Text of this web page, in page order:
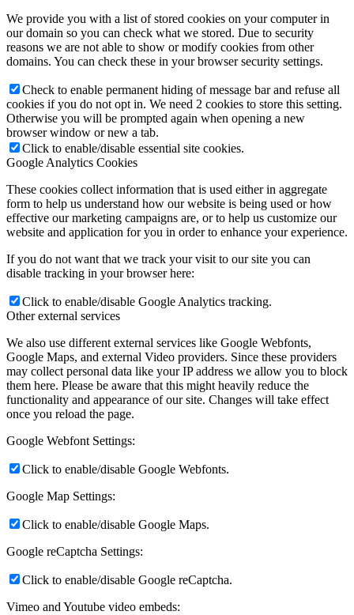
We provide you with a list of stored cookies on your computer in
our domain so you can check what we stored. Due to security
reasons we are not able to show or modify cookies from other
domains. You can check these in your browser security settings.
Check to enable permanent hiding of message bar and refuse all
cookies if you do not opt in. We need 2 cookies to store this setting.
Otherwise you will be prompted again when opening a new
browser window or new a tab.
Click to enable/disable essential site cookies.
Google Analytics Cookies
These cookies collect information that is used either in aggregate
form to help us understand how our website is being used or how
effective our marketing campaigns are, or to help us customize our
website and application for you in order to enhance your experience.
If you do not want that we track your visit to our site you can
disable tracking in your browser here:
Click to enable/disable Google Analytics tracking.
Other external services
We also use different external services like Google Webfonts,
Google Maps, and external Video providers. Since these providers
may collect personal data like your IP address we allow you to block
them here. Please be aware that this might heavily reduce the
functionality and appearance of our site. Changes will take effect
once you reload the page.
Google Webfont Settings:
Click to enable/disable Google Webfonts.
Google Map Settings:
Click to enable/disable Google Maps.
Google reCaptcha Settings:
Click to enable/disable Google reCaptcha.
Vimeo and Youtube video embeds: